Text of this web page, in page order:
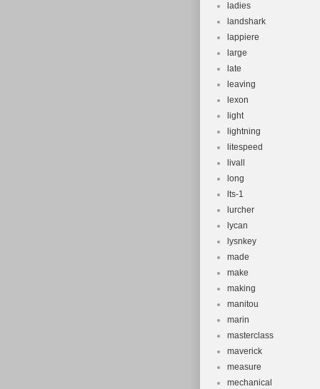
ladies
landshark
lappiere
large
late
leaving
lexon
light
lightning
litespeed
livall
long
lts-1
lurcher
lycan
lysnkey
made
make
making
manitou
marin
masterclass
maverick
measure
mechanical